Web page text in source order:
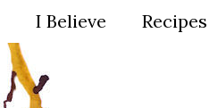
I Believe Recipes